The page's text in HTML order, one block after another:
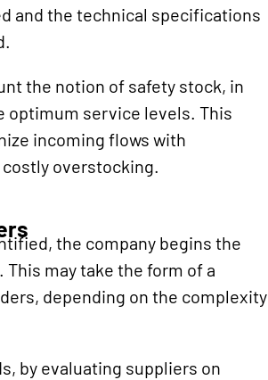
and the technical specifications
the notion of safety stock, in
optimum service levels. This
incoming flows with
overstocking.
the company begins the
may take the form of a
depending on the complexity
by evaluating suppliers on